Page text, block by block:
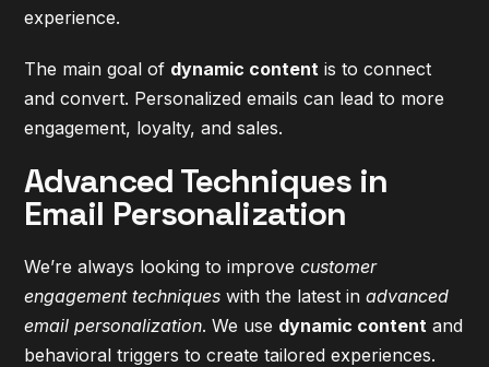
experience.
The main goal of dynamic content is to connect
and convert. Personalized emails can lead to more
engagement, loyalty, and sales.
Advanced Techniques in
Email Personalization
We’re always looking to improve customer
engagement techniques with the latest in advanced
email personalization. We use dynamic content and
behavioral triggers to create tailored experiences.